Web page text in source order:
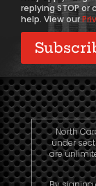
replying STOP or
help. View our
North
under
are